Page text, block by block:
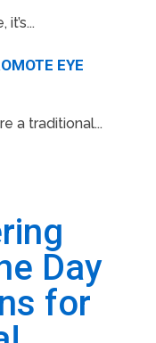
EYE
a traditional...
Day
for